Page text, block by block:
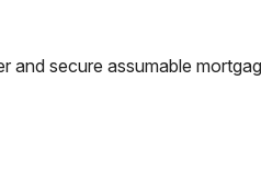
secure assumable